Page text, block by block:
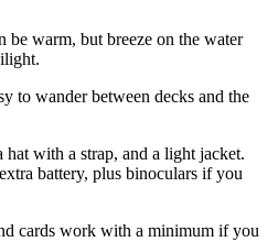
be warm, but breeze on the water
to wander between decks and the
hat with a strap, and a light jacket.
battery, plus binoculars if you
cards work with a minimum if you